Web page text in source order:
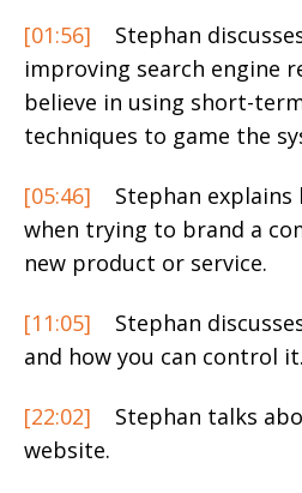
[01:56]
Stephan
improving search engine
believe in using short-
techniques to game the
[05:46]
Stephan explains
when trying to brand a
new product or service.
[11:05]
Stephan
and how you can control it.
[22:02]
Stephan talks
website.